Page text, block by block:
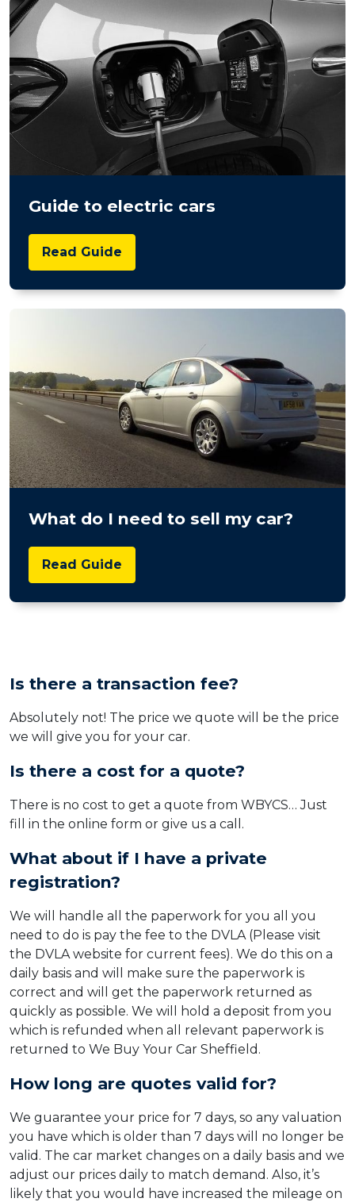
Guide to electric cars
Read Guide
What do I need to sell my car?
Read Guide
Is there a transaction fee?
Absolutely not! The price we quote will be the price
we will give you for your car.
Is there a cost for a quote?
There is no cost to get a quote from WBYCS… Just
fill in the online form or give us a call.
What about if I have a private
registration?
We will handle all the paperwork for you all you
need to do is pay the fee to the DVLA (Please visit
the DVLA website for current fees). We do this on a
daily basis and will make sure the paperwork is
correct and will get the paperwork returned as
quickly as possible. We will hold a deposit from you
which is refunded when all relevant paperwork is
returned to We Buy Your Car Sheffield.
How long are quotes valid for?
We guarantee your price for 7 days, so any valuation
you have which is older than 7 days will no longer be
valid. The car market changes on a daily basis and we
adjust our prices daily to match demand. Also, it’s
likely that you would have increased the mileage on